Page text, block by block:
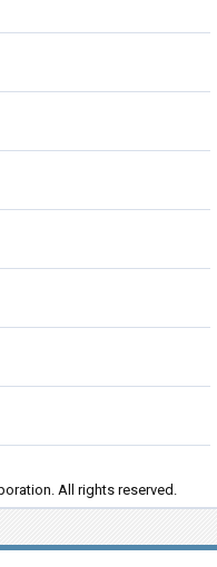
All rights reserved.